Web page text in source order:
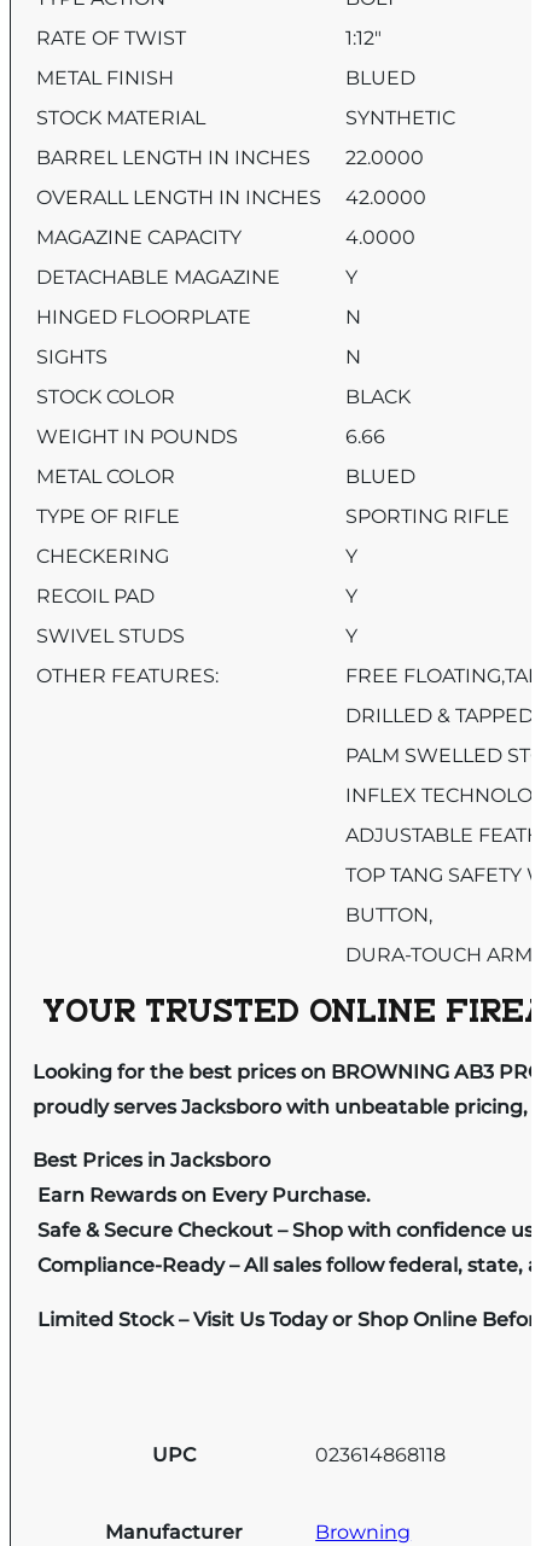
RATE OF TWIST
1:12″
METAL FINISH
BLUED
STOCK MATERIAL
SYNTHETIC
BARREL LENGTH IN INCHES
22.0000
OVERALL LENGTH IN INCHES
42.0000
MAGAZINE CAPACITY
4.0000
DETACHABLE MAGAZINE
Y
HINGED FLOORPLATE
N
SIGHTS
N
STOCK COLOR
BLACK
WEIGHT IN POUNDS
6.66
METAL COLOR
BLUED
TYPE OF RIFLE
SPORTING RIFLE
CHECKERING
Y
RECOIL PAD
Y
SWIVEL STUDS
Y
OTHER FEATURES:
FREE
DRILLED & TAPPED,
PALM SWELLED
INFLEX
ADJUSTABLE
TOP TANG SAFETY
BUTTON,
DURA-TOUCH
YOUR TRUSTED ONLINE
Looking for the best prices on BROWNING AB3
proudly serves Jacksboro with unbeatable pricing,
Best Prices in Jacksboro
Earn Rewards on Every Purchase.
Safe & Secure Checkout – Shop with confidence
Compliance-Ready – All sales follow federal, state,
Limited Stock – Visit Us Today or Shop Online
UPC 023614868118
Manufacturer Browning